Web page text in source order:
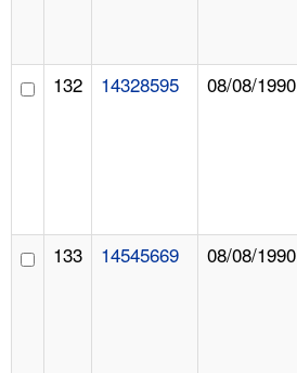
132 14328595 08/08/1990
133 14545669 08/08/1990